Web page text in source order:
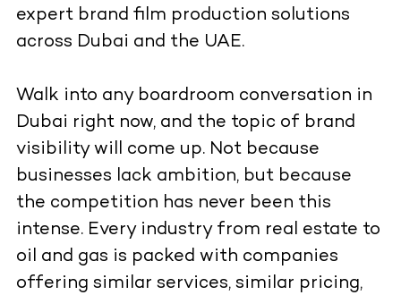
expert brand film production solutions
across Dubai and the UAE.
Walk into any boardroom conversation in
Dubai right now, and the topic of brand
visibility will come up. Not because
businesses lack ambition, but because
the competition has never been this
intense. Every industry from real estate to
oil and gas is packed with companies
offering similar services, similar pricing,